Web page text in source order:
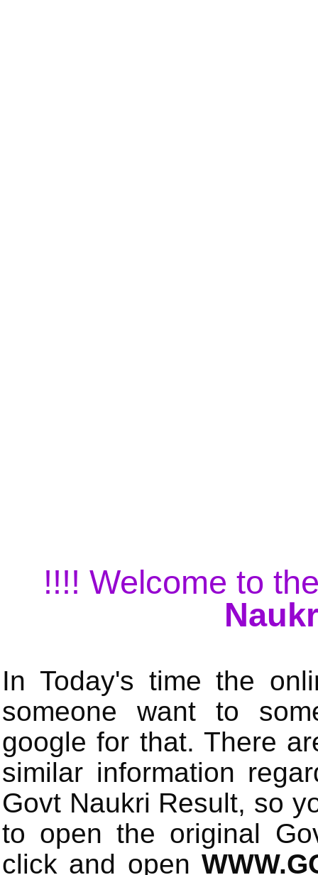
!!!! Welcome to
In Today's time the
someone want to
google for that. There
similar information
Govt Naukri Result, so
to open the original
click and open